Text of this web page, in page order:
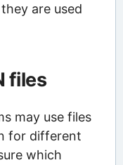
are used
files
may use files
for different
which